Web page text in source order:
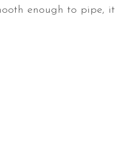
enough to pipe, it